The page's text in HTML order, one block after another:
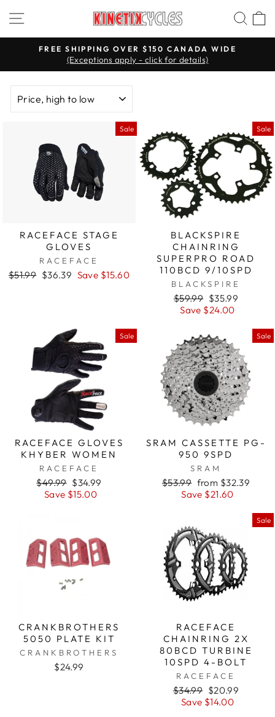
to
content
Pause
FREE SHIPPING OVER $150 CANADA WIDE
(Exceptions apply - click for details)
Sale
RACEFACE STAGE
GLOVES
RACEFACE
Regular
$51.99 Sale
$36.39 Save $15.60
Sale
BLACKSPIRE
CHAINRING
SUPERPRO ROAD
110BCD 9/10SPD
BLACKSPIRE
Regular
price
$59.99 Sale
price
$35.99
Save $24.00
Sale
RACEFACE GLOVES
KHYBER WOMEN
RACEFACE
Regular
price
$49.99 Sale
price
$34.99
Save $15.00
Sale
SRAM CASSETTE PG-
950 9SPD
SRAM
Regular
price
$53.99 Sale
price
from $32.39
Save $21.60
CRANKBROTHERS
5050 PLATE KIT
CRANKBROTHERS
$24.99
Sale
RACEFACE
CHAINRING 2X
80BCD TURBINE
10SPD 4-BOLT
RACEFACE
Regular
price
$34.99 Sale
price
$20.99
Save $14.00